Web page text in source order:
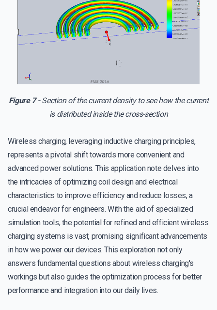
Figure 7 -Section of the current density to see how the current
is distributed inside the cross-section
Wireless charging, leveraging inductive charging principles,
represents a pivotal shift towards more convenient and
advanced power solutions. This application note delves into
the intricacies of optimizing coil design and electrical
characteristics to improve efficiency and reduce losses, a
crucial endeavor for engineers. With the aid of specialized
simulation tools, the potential for refined and efficient wireless
charging systems is vast, promising significant advancements
in how we power our devices. This exploration not only
answers fundamental questions about wireless charging's
workings but also guides the optimization process for better
performance and integration into our daily lives.